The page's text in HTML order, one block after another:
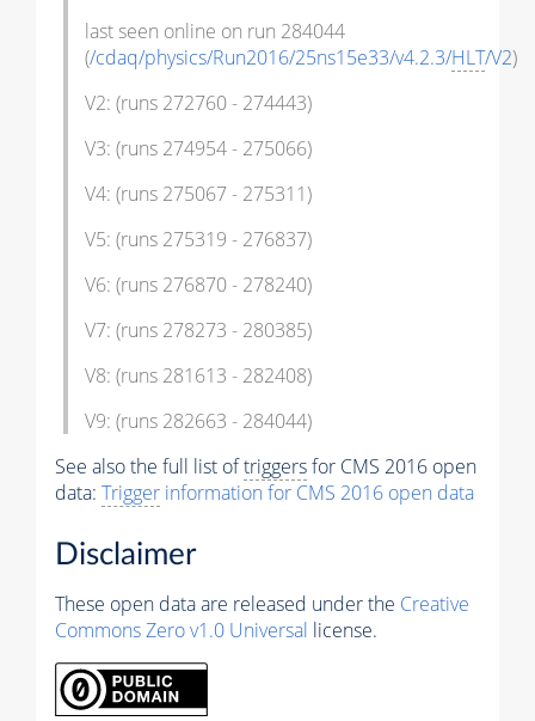
last seen online on run 284044
(/cdaq/physics/Run2016/25ns15e33/v4.2.3/HLT/V2)
V2: (runs 272760 - 274443)
V3: (runs 274954 - 275066)
V4: (runs 275067 - 275311)
V5: (runs 275319 - 276837)
V6: (runs 276870 - 278240)
V7: (runs 278273 - 280385)
V8: (runs 281613 - 282408)
V9: (runs 282663 - 284044)
See also the full list oftriggersfor CMS 2016 open
data: Trigger information for CMS 2016 open data
Disclaimer
These open data are released under the Creative
Commons Zero v1.0 Universal license.